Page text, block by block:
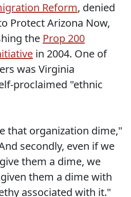
Reform, denied
Protect Arizona Now,
the Prop 200
in 2004. One of
was Virginia
proclaimed "ethnic
that organization dime,"
secondly, even if we
them a dime, we
them a dime with
associated with it."